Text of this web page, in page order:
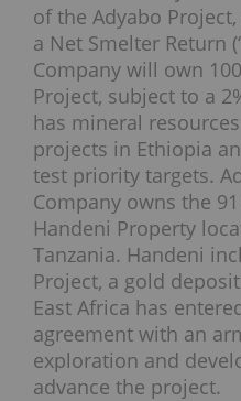
of the Adyabo
a Net Smelter Return
Company will own
Project, subject to a
has mineral
projects in Ethiopia
test priority targets.
Company owns the
Handeni Property
Tanzania. Handeni
Project, a gold
East Africa has
agreement with an
exploration and
advance the project.